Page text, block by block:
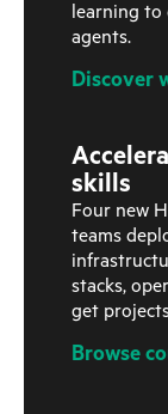
learning
agents.
Discover
skills
Four new
teams
stacks,
get
Browse